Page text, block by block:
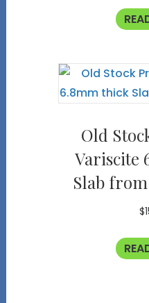
Old
Variscite
Slab
$